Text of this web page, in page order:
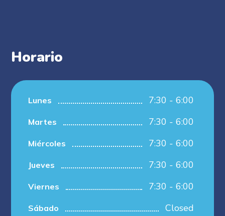
Horario
Lunes 7:30 - 6:00
Martes 7:30 - 6:00
Miércoles 7:30 - 6:00
Jueves 7:30 - 6:00
Viernes 7:30 - 6:00
Sábado Closed